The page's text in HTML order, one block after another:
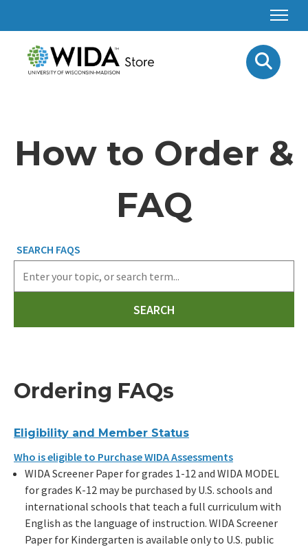
How to Order &
FAQ
SEARCH FAQS
Ordering FAQs
Eligibility and Member Status
Who is eligible to Purchase WIDA Assessments
WIDA Screener Paper for grades 1-12 and WIDA MODEL
for grades K-12 may be purchased by U.S. schools and
international schools that teach a full curriculum with
English as the language of instruction. WIDA Screener
Paper for Kindergarten is available only to U.S. public